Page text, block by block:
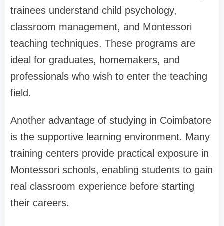
trainees understand child psychology,
classroom management, and Montessori
teaching techniques. These programs are
ideal for graduates, homemakers, and
professionals who wish to enter the teaching
field.
Another advantage of studying in Coimbatore
is the supportive learning environment. Many
training centers provide practical exposure in
Montessori schools, enabling students to gain
real classroom experience before starting
their careers.